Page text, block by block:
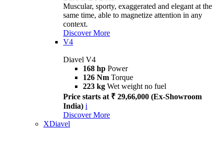
Muscular, sporty, exaggerated and elegant at the
same time, able to magnetize attention in any
context.
Discover More
V4
Diavel V4
168 hp Power
126 Nm Torque
223 kg Wet weight no fuel
Price starts at ₹ 29,66,000 (Ex-Showroom
India) i
Discover More
XDiavel